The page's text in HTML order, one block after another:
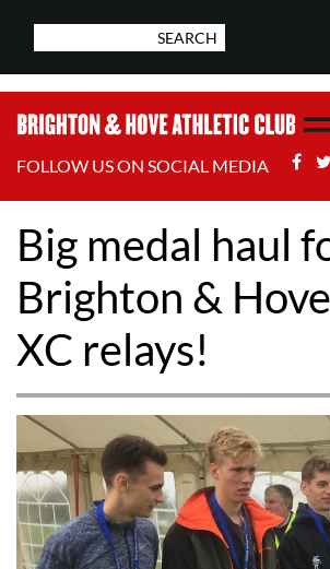
FOLLOW US ON SOCIAL MEDIA
Big medal haul
Brighton &
XC relays!